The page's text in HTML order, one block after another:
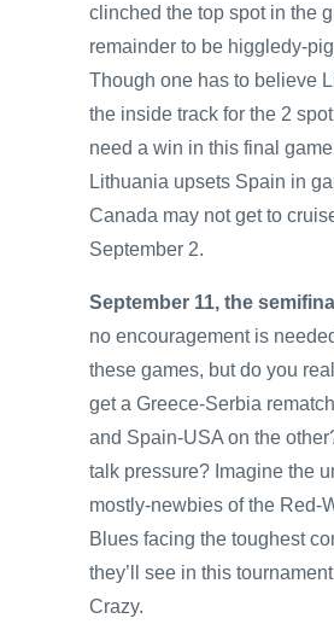
clinched the top spot in the
remainder to be higgledy-
Though one has to believe
the inside track for the 2
need a win in this final
Lithuania upsets Spain in
Canada may not get to
September 2.
September 11, the
no encouragement is
these games, but do you
get a Greece-Serbia
and Spain-USA on the
talk pressure? Imagine the
mostly-newbies of the Red-
Blues facing the toughest
they’ll see in this
Crazy.